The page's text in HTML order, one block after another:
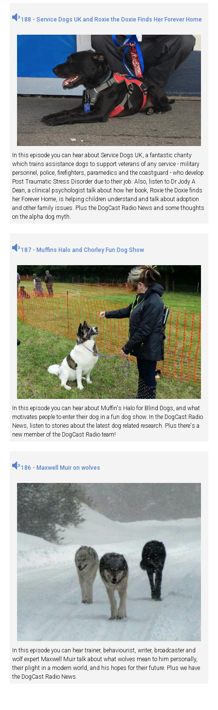
188 - Service Dogs UK and Roxie the Doxie Finds Her Forever Home
In this episode you can hear about Service Dogs UK, a fantastic charity
which trains assistance dogs to support veterans of any service - military
personnel, police, firefighters, paramedics and the coastguard - who develop
Post Traumatic Stress Disorder due to their job. Also, listen to Dr Jody A
Dean, a clinical psychologist talk about how her book, Roxie the Doxie finds
her Forever Home, is helping children understand and talk about adoption
and other family issues. Plus the DogCast Radio News and some thoughts
on the alpha dog myth.
187 - Muffins Halo and Chorley Fun Dog Show
In this episode you can hear about Muffin's Halo for Blind Dogs, and what
motivates people to enter their dog in a fun dog show. In the DogCast Radio
News, listen to stories about the latest dog related research. Plus there's a
new member of the DogCast Radio team!
186 - Maxwell Muir on wolves
In this episode you can hear trainer, behaviourist, writer, broadcaster and
wolf expert Maxwell Muir talk about what wolves mean to him personally,
their plight in a modern world, and his hopes for their future. Plus we have
the DogCast Radio News.